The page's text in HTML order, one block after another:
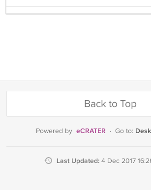
Back to Top
Powered by eCRATER · Go to:
Last Updated: 4 Dec 2017